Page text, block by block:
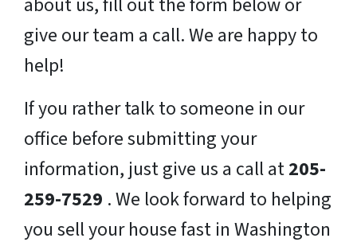
give our team a call. We are happy to
help!
If you rather talk to someone in our
office before submitting your
information, just give us a call at205-
259-7529 . We look forward to helping
you sell your house fast in Washington